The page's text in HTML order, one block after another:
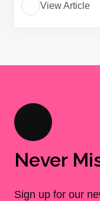
View Article
Never
Sign up for our